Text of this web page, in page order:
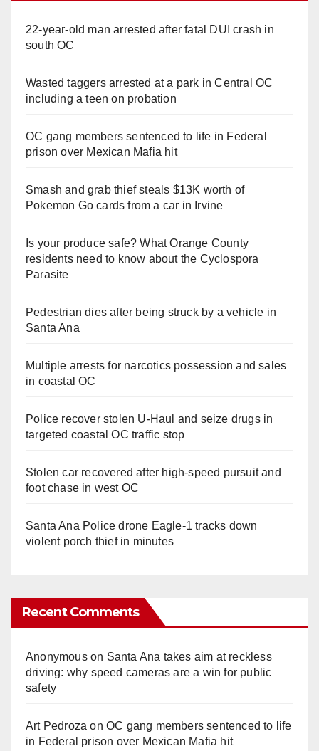
22-year-old man arrested after fatal DUI crash in
south OC
Wasted taggers arrested at a park in Central OC
including a teen on probation
OC gang members sentenced to life in Federal
prison over Mexican Mafia hit
Smash and grab thief steals $13K worth of
Pokemon Go cards from a car in Irvine
Is your produce safe? What Orange County
residents need to know about the Cyclospora
Parasite
Pedestrian dies after being struck by a vehicle in
Santa Ana
Multiple arrests for narcotics possession and sales
in coastal OC
Police recover stolen U-Haul and seize drugs in
targeted coastal OC traffic stop
Stolen car recovered after high-speed pursuit and
foot chase in west OC
Santa Ana Police drone Eagle-1 tracks down
violent porch thief in minutes
Recent Comments
Anonymouson Santa Ana takes aim at reckless
driving: why speed cameras are a win for public
safety
Art Pedroza onOC gang members sentenced to life
in Federal prison over Mexican Mafia hit